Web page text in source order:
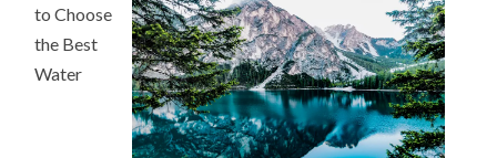
to Choose
the Best
Water